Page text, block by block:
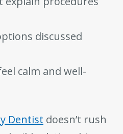
discussed
calm and well-
Dentist doesn’t rush